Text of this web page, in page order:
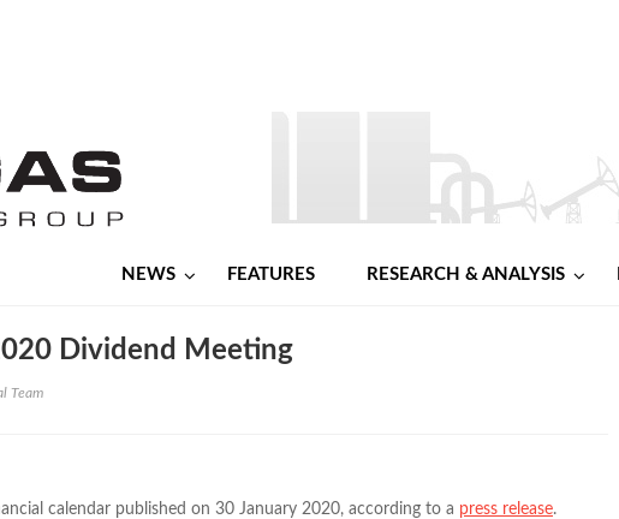
NEWS FEATURES RESEARCH & ANALYSIS
Dividend Meeting
Team
calendar published on 30 January 2020, according to a press release.